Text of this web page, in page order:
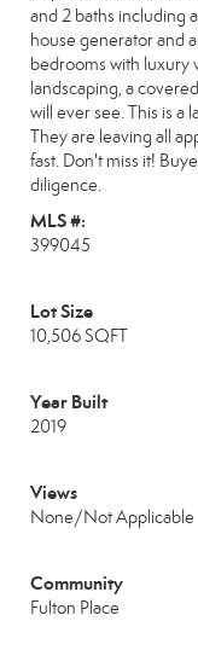
and 2 baths including
house generator and
bedrooms with luxury
landscaping, a
will ever see. This is a
They are leaving all
fast. Don't miss it!
diligence.
MLS #:
399045
Lot Size
10,506 SQFT
Year Built
2019
Views
None/Not Applicable
Community
Fulton Place